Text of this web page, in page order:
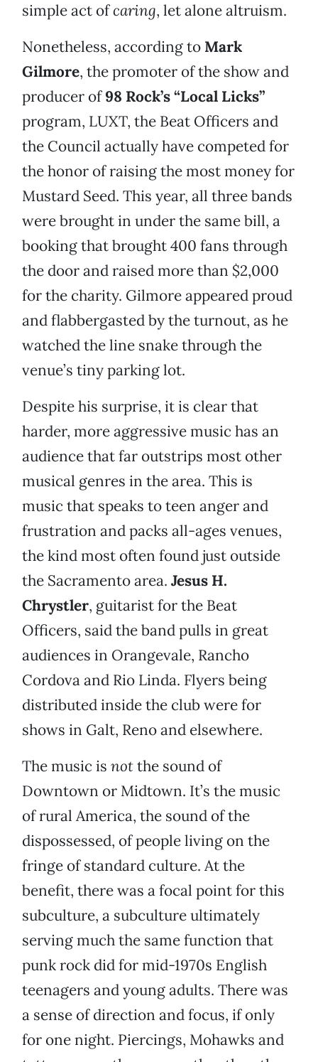
simple act ofcaring, let alone altruism.
Nonetheless, according to Mark
Gilmore, the promoter of the show and
producer of98 Rock’s “Local Licks”
program, LUXT, the Beat Officers and
the Council actually have competed for
the honor of raising the most money for
Mustard Seed. This year, all three bands
were brought in under the same bill, a
booking that brought 400 fans through
the door and raised more than $2,000
for the charity. Gilmore appeared proud
and flabbergasted by the turnout, as he
watched the line snake through the
venue’s tiny parking lot.
Despite his surprise, it is clear that
harder, more aggressive music has an
audience that far outstrips most other
musical genres in the area. This is
music that speaks to teen anger and
frustration and packs all-ages venues,
the kind most often found just outside
the Sacramento area. Jesus H.
Chrystler, guitarist for the Beat
Officers, said the band pulls in great
audiences in Orangevale, Rancho
Cordova and Rio Linda. Flyers being
distributed inside the club were for
shows in Galt, Reno and elsewhere.
The music is notthe sound of
Downtown or Midtown. It’s the music
of rural America, the sound of the
dispossessed, of people living on the
fringe of standard culture. At the
benefit, there was a focal point for this
subculture, a subculture ultimately
serving much the same function that
punk rock did for mid-1970s English
teenagers and young adults. There was
a sense of direction and focus, if only
for one night. Piercings, Mohawks and